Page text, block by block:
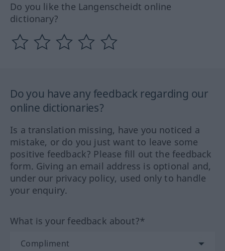
Do you like the Langenscheidt online
dictionary?
Do you have any feedback regarding our
online dictionaries?
Is a translation missing, have you noticed a
mistake, or do you just want to leave some
positive feedback? Please fill out the feedback
form. Giving an email address is optional and,
under our privacy policy, used only to handle
your enquiry.
What is your feedback about?*